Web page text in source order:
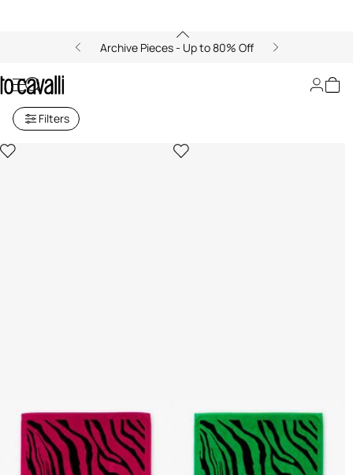
Archive Pieces - Up to 80% Off
Beach Towels
Filters
Zebra 2000 Print Beach
Towel
3 variants
Zebra 2000 Print Beach
Towel
3 variants